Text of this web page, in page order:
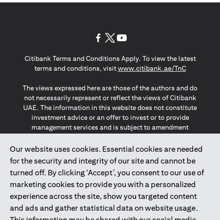
Our website uses cookies. Essential cookies are needed
for the security and integrity of our site and cannot be
turned off. By clicking ‘Accept’, you consent to our use of
marketing cookies to provide you with a personalized
experience across the site, show you targeted content
and ads and gather statistical data on website usage.
Citibank Terms and Conditions Apply. To view the latest
terms and conditions, visitwww.citibank.ae/TnCopens in a
The views expressed here are those of the authors and do
not necessarily represent or reflect the views of Citibank
UAE. The information in this website does not constitute
investment advice or an offer to invest or to provide
management services and is subject to amendment
The information provided on this website does not
constitute the marketing of any products or services to
individuals resident in the European Union, European
Economic Area, Switzerland, Guernsey, Jersey, Monaco,
San Marino, Vatican, The Isle of Man, the UK, Data Privacy
(GDPR, LGPD & NZPA)*. The content on this website is not,
and should not be construed as, an offer, invitation or
solicitation to buy or sell any of the products and services